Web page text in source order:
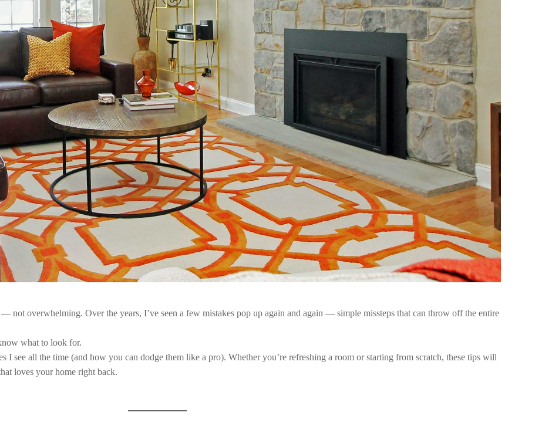
not overwhelming. Over the years, I’ve seen a few mistakes pop up again and again — simple missteps that can throw off the entire
what to look for.
I see all the time (and how you can dodge them like a pro). Whether you’re refreshing a room or starting from scratch, these tips will
loves your home right back.